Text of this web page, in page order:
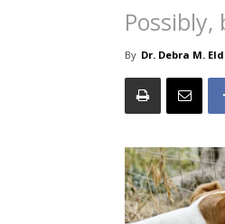
By Dr. Debra M.